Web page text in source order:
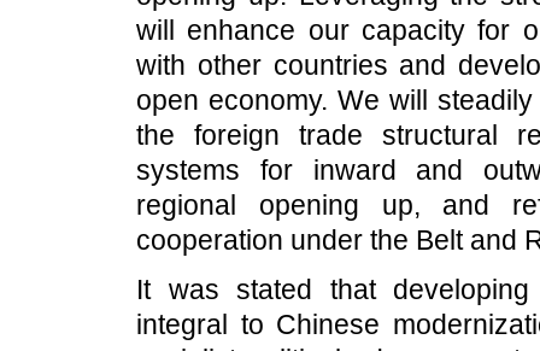
will enhance our capacity for
with other countries and
open economy. We will
the foreign trade structural
systems for inward and
regional opening up, and
cooperation under the Belt and
It was stated that
integral to Chinese